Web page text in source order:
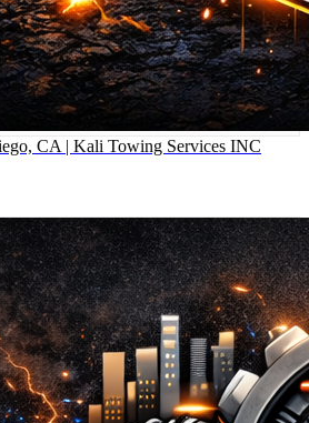
CA | Kali Towing Services INC